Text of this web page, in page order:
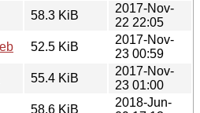
58.3 KiB
2017-Nov-
22 22:05
52.5 KiB
2017-Nov-
23 00:59
55.4 KiB
2017-Nov-
23 01:00
58.6 KiB
2018-Jun-